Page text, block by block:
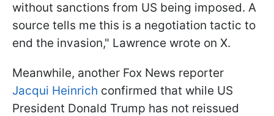
without sanctions from US being imposed. A
source tells me this is a negotiation tactic to
end the invasion," Lawrence wrote on X.
Meanwhile, another Fox News reporter
Jacqui Heinrich confirmed that while US
President Donald Trump has not reissued